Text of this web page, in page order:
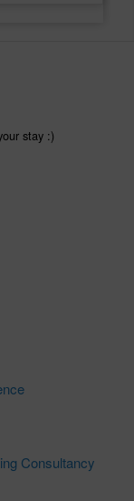
stay :)
Consultancy